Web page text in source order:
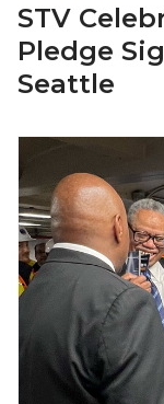
STV
Pledge
Seattle